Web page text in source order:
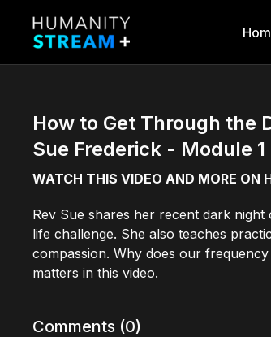
How to Get Through the
Sue Frederick - Module 1
WATCH THIS VIDEO AND MORE ON
Rev Sue shares her recent dark
life challenge. She also teaches
compassion. Why does our
matters in this video.
Comments (0)